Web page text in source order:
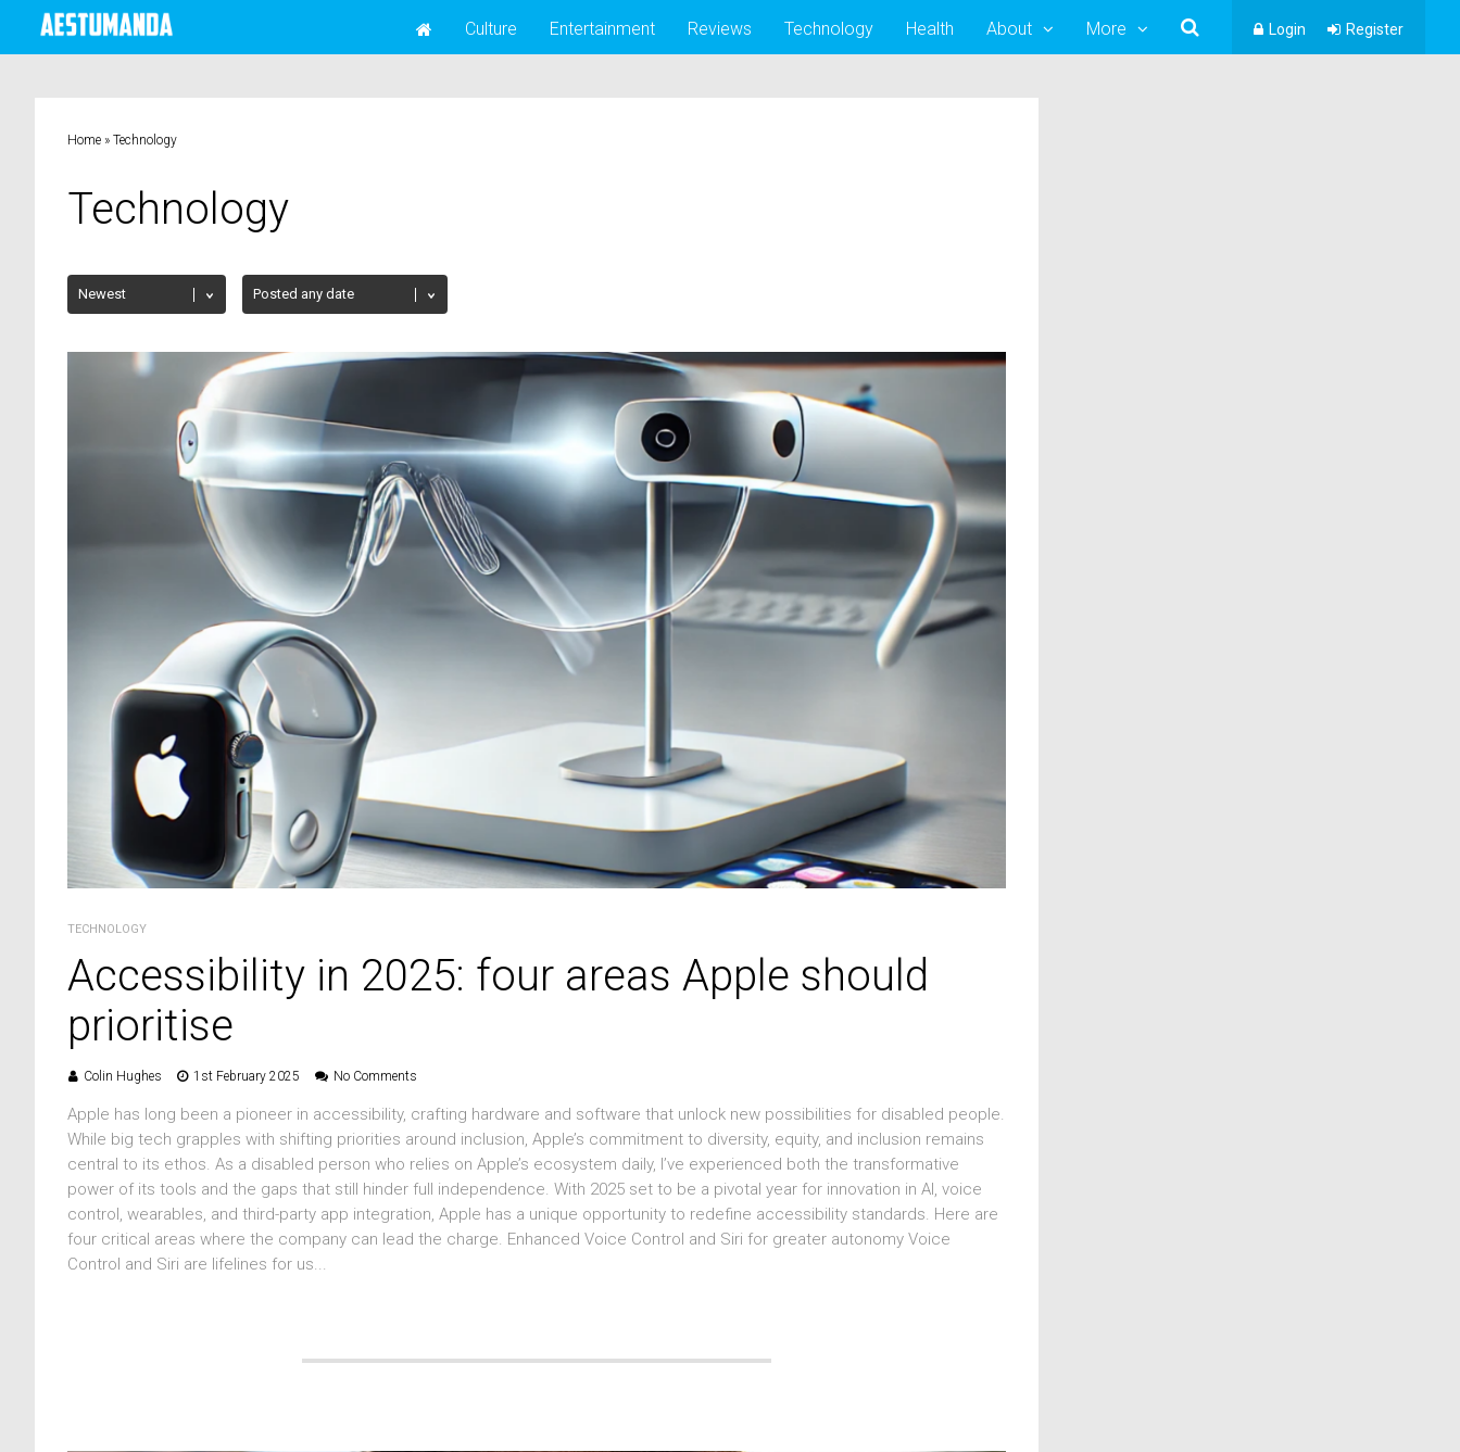
Culture Entertainment Reviews Technology Health About More Login Register
Home » Technology
Technology
TECHNOLOGY
Accessibility in 2025: four areas Apple should
prioritise
Colin Hughes 1st February 2025 No Comments
Apple has long been a pioneer in accessibility, crafting hardware and software that unlock new possibilities for disabled people.
While big tech grapples with shifting priorities around inclusion, Apple’s commitment to diversity, equity, and inclusion remains
central to its ethos. As a disabled person who relies on Apple’s ecosystem daily, I’ve experienced both the transformative
power of its tools and the gaps that still hinder full independence. With 2025 set to be a pivotal year for innovation in AI, voice
control, wearables, and third-party app integration, Apple has a unique opportunity to redefine accessibility standards. Here are
four critical areas where the company can lead the charge. Enhanced Voice Control and Siri for greater autonomy Voice
Control and Siri are lifelines for us...